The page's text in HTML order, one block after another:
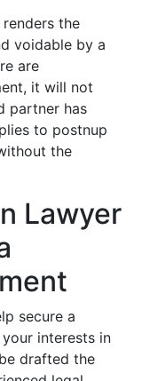
the
voidable by a
are
it will not
partner has
to postnup
the
Lawyer
secure a
interests in
drafted the